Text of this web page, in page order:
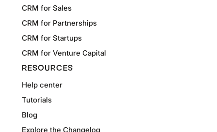
CRM for Sales
CRM for Partnerships
CRM for Startups
CRM for Venture Capital
RESOURCES
Help center
Tutorials
Blog
Explore the Changelog